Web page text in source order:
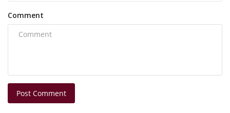
Comment
Post Comment